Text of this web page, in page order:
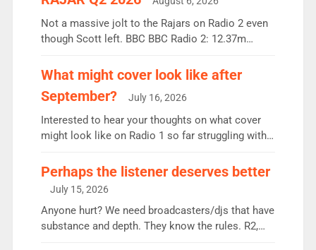
Not a massive jolt to the Rajars on Radio 2 even
though Scott left. BBC BBC Radio 2: 12.37m
the UK’s biggest individual station. Radio 2
Breakfast: 6.37m, down just 1% on the previous
quarter despite three months of guest presenters.
Vernon Kay: 6.8m weekly listeners, his highest
since […]
What might cover look like after
September?
July 16, 2026
Interested to hear your thoughts on what cover
might look like on Radio 1 so far struggling with
Charley or Joel Mitchell Mon-Th Emil, Ore or new
intake - I don’t think it’ll be down to just 1 pairing
or individual though. Breakfast - Matt […]
Perhaps the listener deserves better
July 15, 2026
Anyone hurt? We need broadcasters/djs that have
substance and depth. They know the rules. R2,